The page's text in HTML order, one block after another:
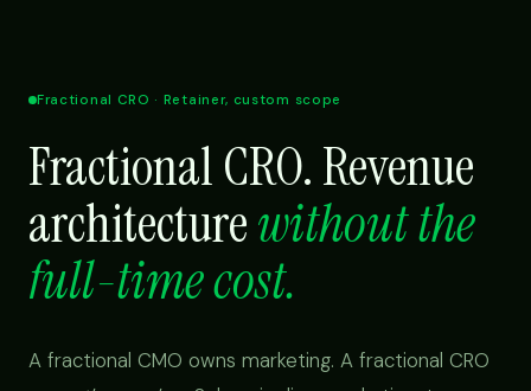
Fractional CRO · Retainer, custom scope
Fractional CRO. Revenue
architecturewithout the
full-time cost.
A fractional CMO owns marketing. A fractional CRO